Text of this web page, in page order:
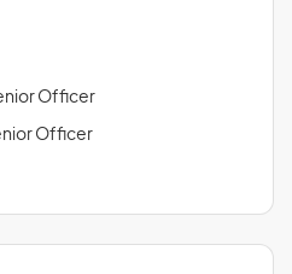
Officer
Officer